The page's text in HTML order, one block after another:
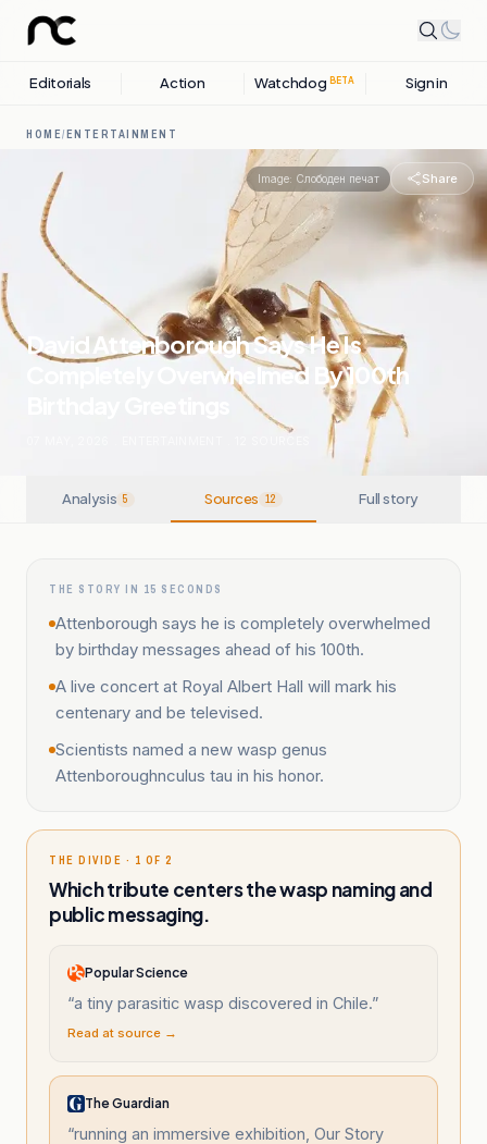
Editorials Action Watchdog BETA Sign in
HOME/ENTERTAINMENT
Image: Слободен печат Share
David Attenborough Says He Is
Completely Overwhelmed By 100th
Analysis 5 Sources 12 Full story
THE STORY IN 15 SECONDS
Attenborough says he is completely overwhelmed
by birthday messages ahead of his 100th.
A live concert at Royal Albert Hall will mark his
centenary and be televised.
Scientists named a new wasp genus
Attenboroughnculus tau in his honor.
THE DIVIDE · 1 OF 2
Which tribute centers the wasp naming and
public messaging.
Popular Science
“a tiny parasitic wasp discovered in Chile.”
Read at source →
The Guardian
“running an immersive exhibition, Our Story